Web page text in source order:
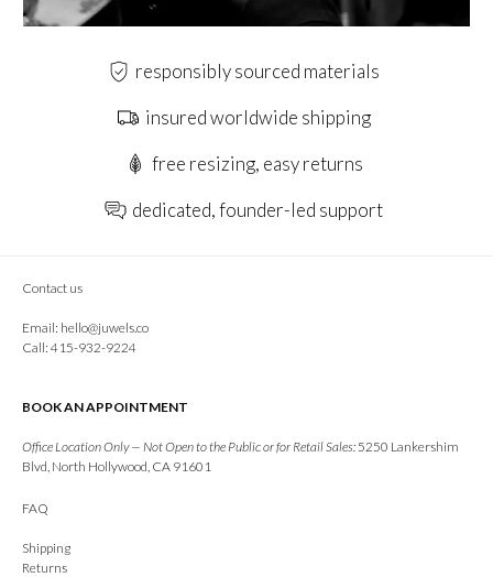
responsibly sourced materials
insured worldwide shipping
free resizing, easy returns
dedicated, founder-led support
Contact us
Email: hello@juwels.co
Call: 415-932-9224
BOOK AN APPOINTMENT
Office Location Only — Not Open to the Public or for Retail Sales: 5250 Lankershim
Blvd, North Hollywood, CA 91601
FAQ
Shipping
Returns